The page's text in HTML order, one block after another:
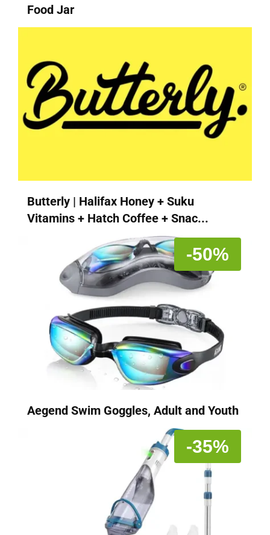
Food Jar
Butterly | Halifax Honey + Suku
Vitamins + Hatch Coffee + Snac...
-50%
Aegend Swim Goggles, Adult and Youth
-35%